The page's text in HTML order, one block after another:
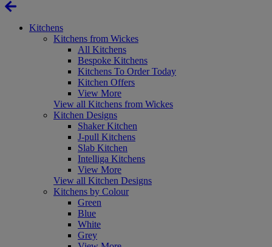
Kitchens
Kitchens from Wickes
All Kitchens
Bespoke Kitchens
Kitchens To Order Today
Kitchen Offers
View More
View all Kitchens from Wickes
Kitchen Designs
Shaker Kitchen
J-pull Kitchens
Slab Kitchen
Intelliga Kitchens
View More
View all Kitchen Designs
Kitchens by Colour
Green
Blue
White
Grey